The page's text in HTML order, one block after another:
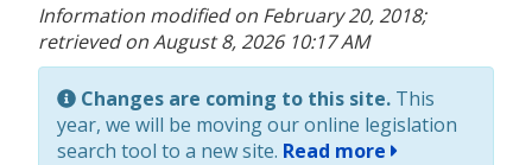
content
Information modified on February 20, 2018;
retrieved on August 8, 2026 10:17 AM
Changes are coming to this site. This
year, we will be moving our online legislation
search tool to a new site. Read more